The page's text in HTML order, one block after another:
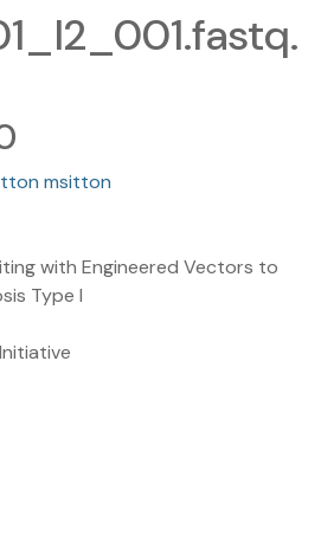
msitton
with Engineered Vectors to
Type I